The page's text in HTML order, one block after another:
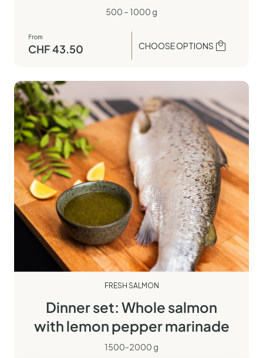
500 – 1000 g
From
CHF43.50 CHOOSE OPTIONS
FRESH SALMON
Dinner set: Whole salmon
with lemon pepper marinade
1500-2000 g